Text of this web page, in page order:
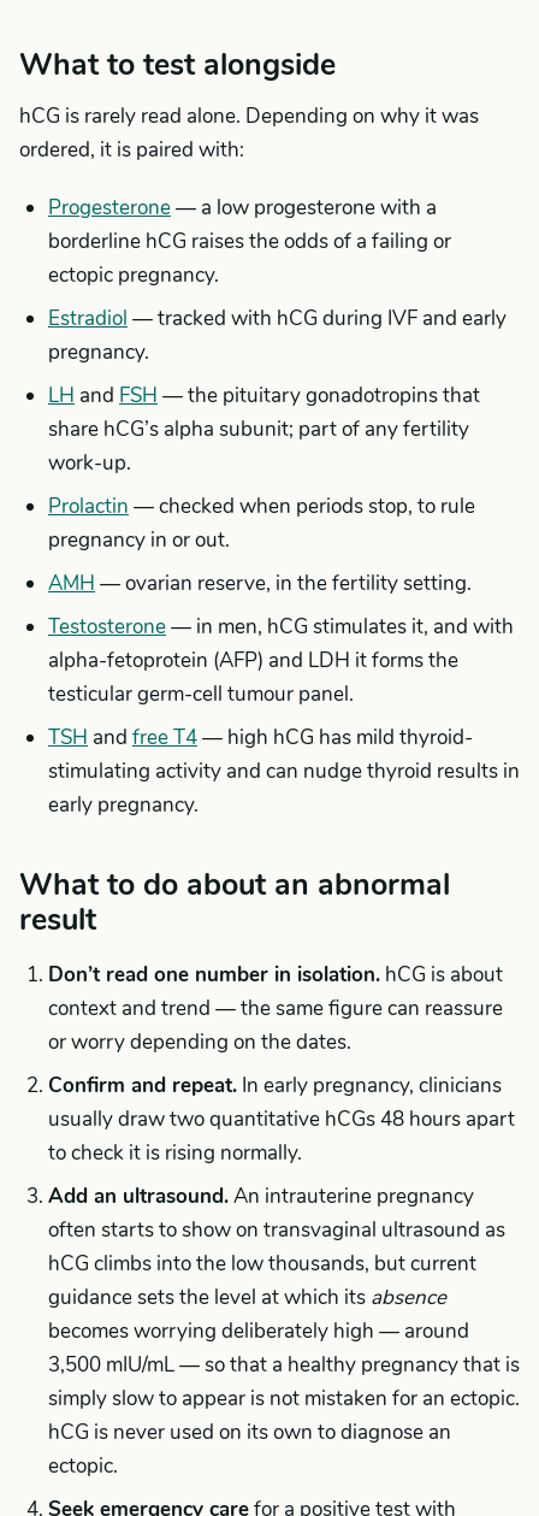
What to test alongside
hCG is rarely read alone. Depending on why it was
ordered, it is paired with:
Progesterone— a low progesterone with a
borderline hCG raises the odds of a failing or
ectopic pregnancy.
Estradiol — tracked with hCG during IVF and early
pregnancy.
LH and FSH — the pituitary gonadotropins that
share hCG’s alpha subunit; part of any fertility
work-up.
Prolactin — checked when periods stop, to rule
pregnancy in or out.
AMH — ovarian reserve, in the fertility setting.
Testosterone— in men, hCG stimulates it, and with
alpha-fetoprotein (AFP) and LDH it forms the
testicular germ-cell tumour panel.
TSH and free T4— high hCG has mild thyroid-
stimulating activity and can nudge thyroid results in
early pregnancy.
What to do about an abnormal
result
Don’t read one number in isolation. hCG is about
context and trend — the same figure can reassure
or worry depending on the dates.
Confirm and repeat. In early pregnancy, clinicians
usually draw two quantitative hCGs 48 hours apart
to check it is rising normally.
Add an ultrasound.An intrauterine pregnancy
often starts to show on transvaginal ultrasound as
hCG climbs into the low thousands, but current
guidance sets the level at which its absence
becomes worrying deliberately high — around
3,500 mIU/mL — so that a healthy pregnancy that is
simply slow to appear is not mistaken for an ectopic.
hCG is never used on its own to diagnose an
ectopic.
Seek emergency carefor a positive test with